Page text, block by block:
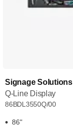
Signage Solutions
Q-Line Display
86BDL3550Q/00
86"